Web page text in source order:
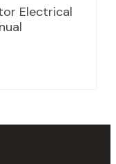
Electrical